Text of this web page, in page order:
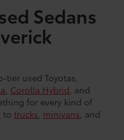
Sedans
used Toyotas,
Corolla Hybrid , and
for every kind of
to trucks minivans , and